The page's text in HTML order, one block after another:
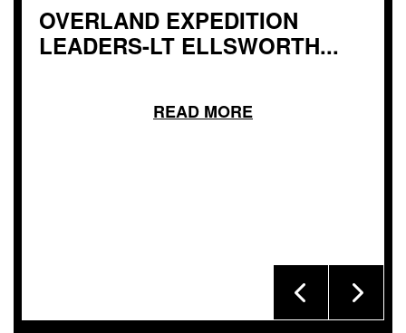
OVERLAND EXPEDITION
LEADERS-LT ELLSWORTH...
READ MORE